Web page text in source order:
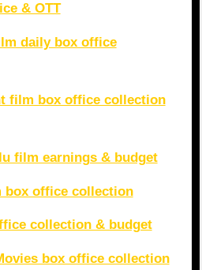
& OTT
daily box office
film box office collection
film earnings & budget
box office collection
collection & budget
box office collection